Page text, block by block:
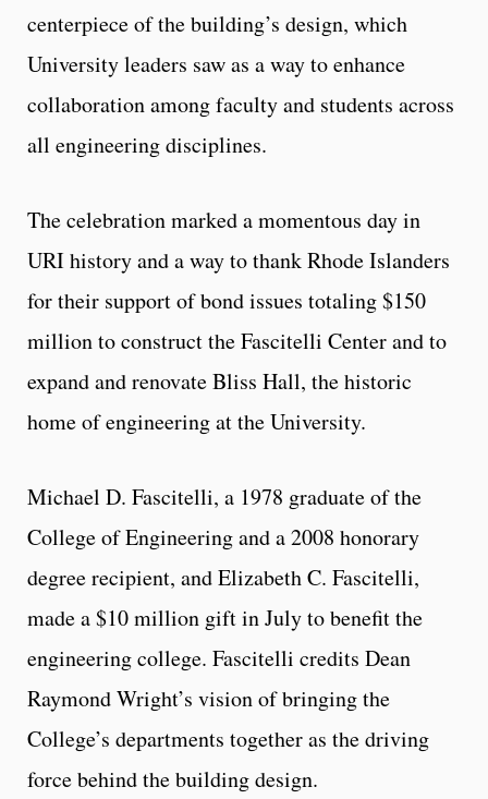
centerpiece of the building’s design, which
University leaders saw as a way to enhance
collaboration among faculty and students across
all engineering disciplines.
The celebration marked a momentous day in
URI history and a way to thank Rhode Islanders
for their support of bond issues totaling $150
million to construct the Fascitelli Center and to
expand and renovate Bliss Hall, the historic
home of engineering at the University.
Michael D. Fascitelli, a 1978 graduate of the
College of Engineering and a 2008 honorary
degree recipient, and Elizabeth C. Fascitelli,
made a $10 million gift in July to benefit the
engineering college. Fascitelli credits Dean
Raymond Wright’s vision of bringing the
College’s departments together as the driving
force behind the building design.